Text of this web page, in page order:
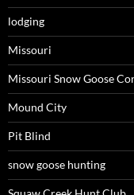
lodging
Missouri
Missouri Snow Goose
Mound City
Pit Blind
snow goose hunting